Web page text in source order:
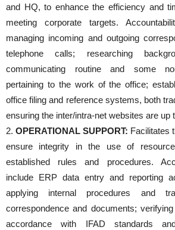
and HQ, to enhance the efficiency and
meeting corporate targets.
managing incoming and outgoing
telephone calls; researching
communicating routine and some
pertaining to the work of the office;
office filing and reference systems, both
ensuring the inter/intra-net websites are up
2. OPERATIONAL SUPPORT: Facilitates
ensure integrity in the use of
established rules and procedures.
include ERP data entry and reporting
applying internal procedures and
correspondence and documents;
accordance with IFAD standards